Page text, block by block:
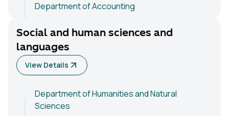
Department of Accounting
Social and human sciences and
languages
View Details
Department of Humanities and Natural
Sciences